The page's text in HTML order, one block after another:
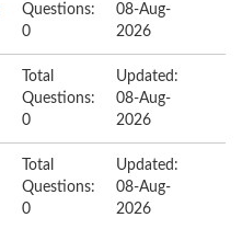
Questions:
0
08-Aug-
2026
Total
Questions:
0
Updated:
08-Aug-
2026
Total
Questions:
0
Updated:
08-Aug-
2026